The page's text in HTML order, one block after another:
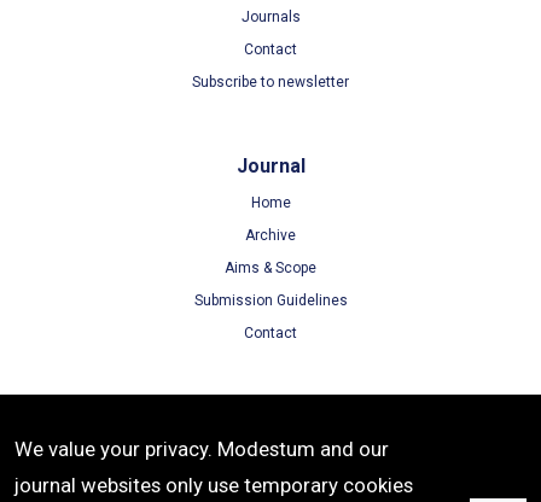
Journals
Contact
Subscribe to newsletter
Journal
Home
Archive
Aims & Scope
Submission Guidelines
Contact
Terms of Use
Privacy Policy
We value your privacy. Modestum and our
journal websites only use temporary cookies